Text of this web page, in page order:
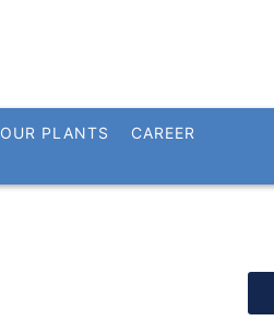
OUR PLANTS
CAREER